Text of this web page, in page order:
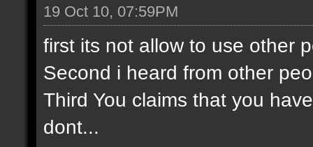
19 Oct 10, 07:59PM
first its not allow to use other
Second i heard from other
Third You claims that you
dont...